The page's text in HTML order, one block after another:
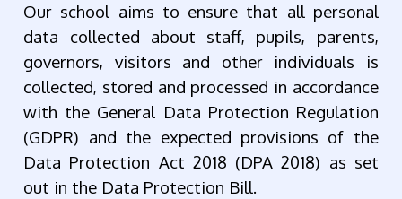
Our school aims to ensure that all personal
data collected about staff, pupils, parents,
governors, visitors and other individuals is
collected, stored and processed in accordance
with the General Data Protection Regulation
(GDPR) and the expected provisions of the
Data Protection Act 2018 (DPA 2018) as set
out in the Data Protection Bill.